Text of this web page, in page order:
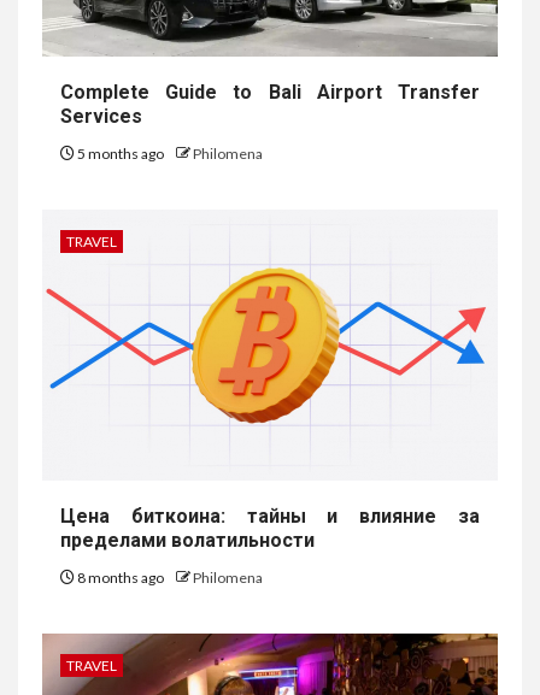
Complete Guide to Bali Airport Transfer
Services
5 months ago Philomena
TRAVEL
Цена биткоина: тайны и влияние за
пределами волатильности
8 months ago Philomena
TRAVEL